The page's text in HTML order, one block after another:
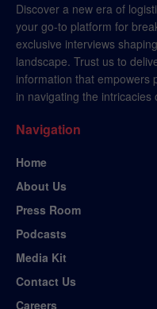
Discover a new era of
your go-to platform for
exclusive interviews
landscape. Trust us to
information that empowers
in navigating the intricacies
Navigation
Home
About Us
Press Room
Podcasts
Media Kit
Contact Us
Careers